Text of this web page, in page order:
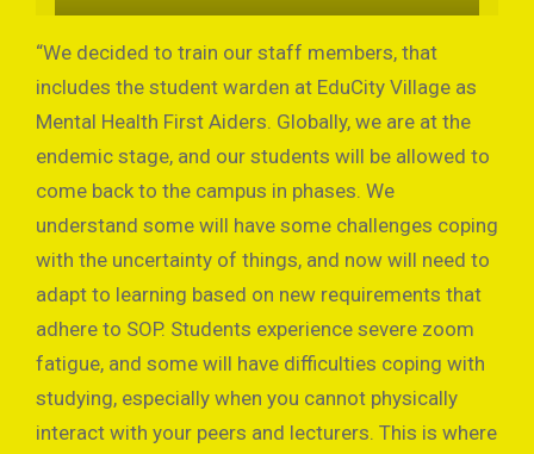
“We decided to train our staff members, that
includes the student warden at EduCity Village as
Mental Health First Aiders. Globally, we are at the
endemic stage, and our students will be allowed to
come back to the campus in phases. We
understand some will have some challenges coping
with the uncertainty of things, and now will need to
adapt to learning based on new requirements that
adhere to SOP. Students experience severe zoom
fatigue, and some will have difficulties coping with
studying, especially when you cannot physically
interact with your peers and lecturers. This is where